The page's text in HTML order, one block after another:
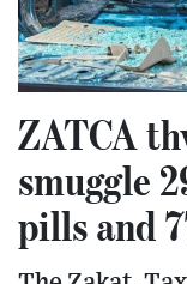
ZATCA
smuggle
pills and